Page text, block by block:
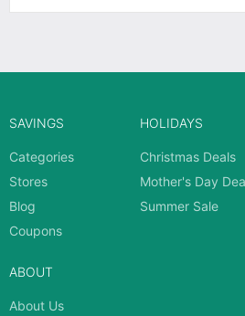
SAVINGS
Categories
Stores
Blog
Coupons
HOLIDAYS
Christmas Deals
Mother's Day
Summer Sale
ABOUT
About Us